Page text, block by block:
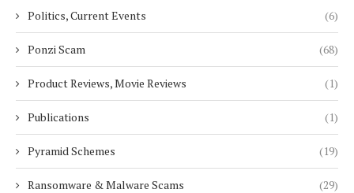
Politics, Current Events (6)
Ponzi Scam (68)
Product Reviews, Movie Reviews (1)
Publications (1)
Pyramid Schemes (19)
Ransomware & Malware Scams (29)